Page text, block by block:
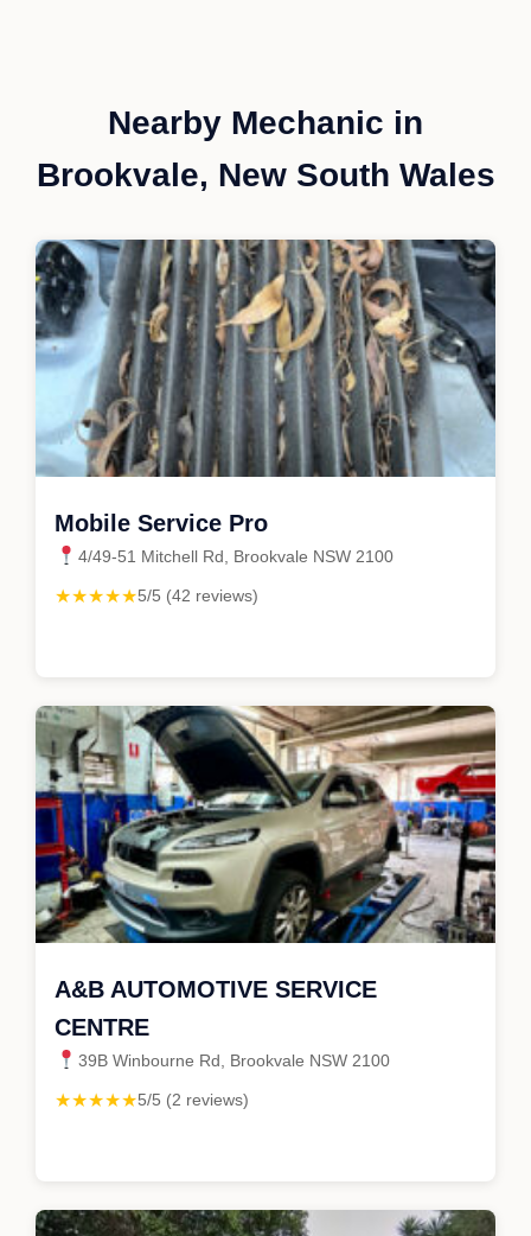
Nearby Mechanic in
Brookvale, New South Wales
Mobile Service Pro
4/49-51 Mitchell Rd, Brookvale NSW 2100
★★★★★5/5 (42 reviews)
A&B AUTOMOTIVE SERVICE
CENTRE
39B Winbourne Rd, Brookvale NSW 2100
★★★★★5/5 (2 reviews)